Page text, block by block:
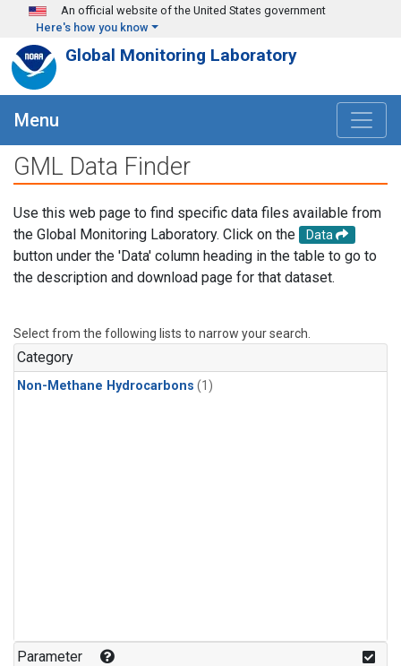
Skip to main content
An official website of the United States government
Here's how you know
Global Monitoring Laboratory
Menu
GML Data Finder
Use this web page to find specific data files available from
the Global Monitoring Laboratory. Click on the
Data
button under the 'Data' column heading in the table to go to
the description and download page for that dataset.
Select from the following lists to narrow your search.
Category
Non-Methane Hydrocarbons (1)
Parameter